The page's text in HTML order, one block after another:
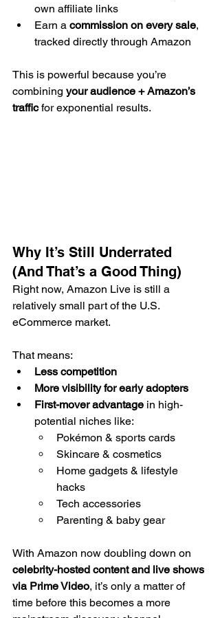
own affiliate links
Earn a commission on every sale,
tracked directly through Amazon
This is powerful because you’re
combining your audience + Amazon’s
traffic for exponential results.
Why It’s Still Underrated
(And That’s a Good Thing)
Right now, Amazon Live is still a
relatively small part of the U.S.
eCommerce market.
That means:
Less competition
More visibility for early adopters
First-mover advantage in high-
potential niches like:
Pokémon & sports cards
Skincare & cosmetics
Home gadgets & lifestyle
hacks
Tech accessories
Parenting & baby gear
With Amazon now doubling down on
celebrity-hosted content and live shows
via Prime Video, it’s only a matter of
time before this becomes a more